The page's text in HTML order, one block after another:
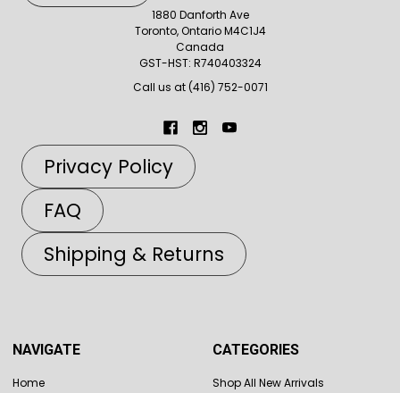
1880 Danforth Ave
Toronto, Ontario M4C1J4
Canada
GST-HST: R740403324
Call us at (416) 752-0071
Privacy Policy
FAQ
Shipping & Returns
NAVIGATE
Home
CATEGORIES
Shop All New Arrivals